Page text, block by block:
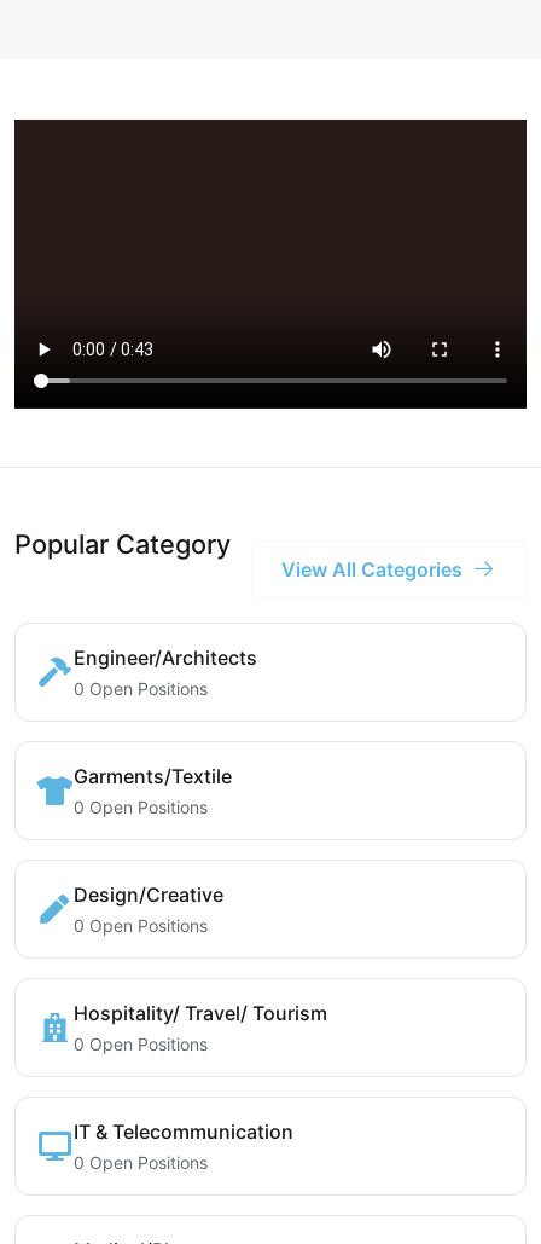
Popular Category
View All Categories
Engineer/Architects
0 Open Positions
Garments/Textile
0 Open Positions
Design/Creative
0 Open Positions
Hospitality/ Travel/ Tourism
0 Open Positions
IT & Telecommunication
0 Open Positions